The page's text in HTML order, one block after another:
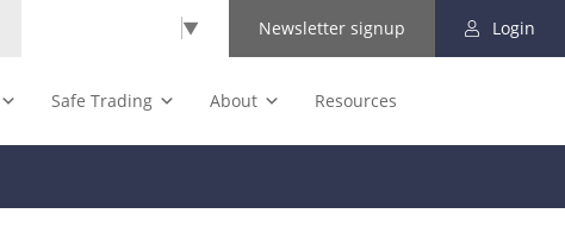
▼ Newsletter signup Login
Safe Trading About Resources